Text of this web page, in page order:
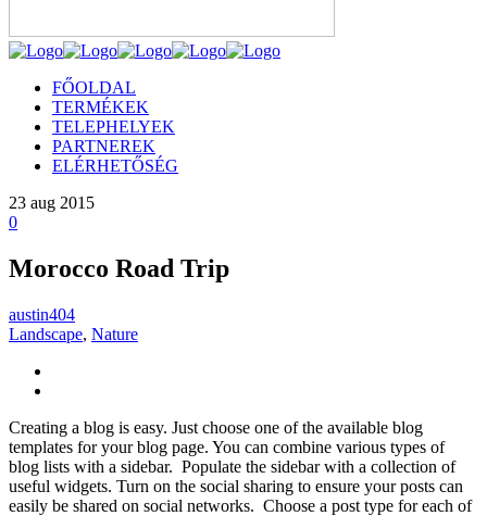
FŐOLDAL
TERMÉKEK
TELEPHELYEK
PARTNEREK
ELÉRHETŐSÉG
23 aug 2015
0
Morocco Road Trip
austin404
Landscape, Nature
Creating a blog is easy. Just choose one of the available blog
templates for your blog page. You can combine various types of
blog lists with a sidebar. Populate the sidebar with a collection of
useful widgets. Turn on the social sharing to ensure your posts can
easily be shared on social networks. Choose a post type for each of